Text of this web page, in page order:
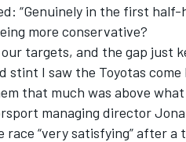
“Genuinely in the first
more conservative?
targets, and the gap just
stint I saw the Toyotas come
that much was above
managing director
“very satisfying” after a